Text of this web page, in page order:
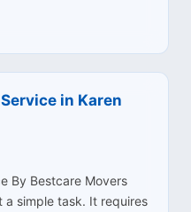
in Karen
By Bestcare Movers
a simple task. It requires